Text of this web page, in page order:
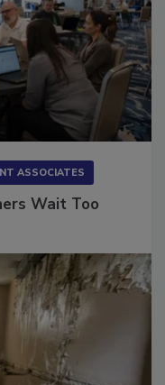
ASSOCIATES
Wait Too